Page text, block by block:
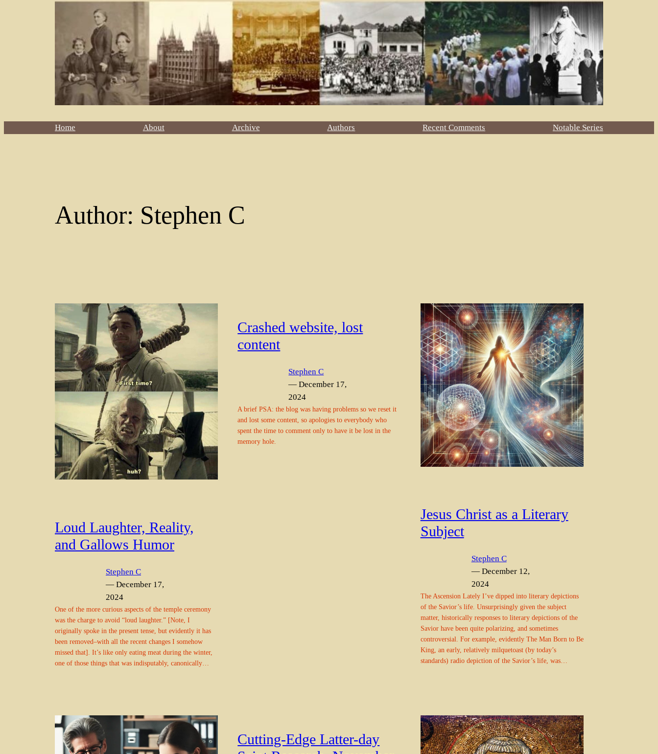
Home About Archive Authors Recent Comments Notable Series
Author: Stephen C
Loud Laughter, Reality,
and Gallows Humor
Stephen C
— December 17,
2024
One of the more curious aspects of the temple ceremony
was the charge to avoid “loud laughter.” [Note, I
originally spoke in the present tense, but evidently it has
been removed–with all the recent changes I somehow
missed that]. It’s like only eating meat during the winter,
one of those things that was indisputably, canonically…
Crashed website, lost
content
Stephen C
— December 17,
2024
A brief PSA: the blog was having problems so we reset it
and lost some content, so apologies to everybody who
spent the time to comment only to have it be lost in the
memory hole.
Jesus Christ as a Literary
Subject
Stephen C
— December 12,
2024
The Ascension Lately I’ve dipped into literary depictions
of the Savior’s life. Unsurprisingly given the subject
matter, historically responses to literary depictions of the
Savior have been quite polarizing, and sometimes
controversial. For example, evidently The Man Born to Be
King, an early, relatively milquetoast (by today’s
standards) radio depiction of the Savior’s life, was…
Cutting-Edge Latter-day